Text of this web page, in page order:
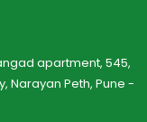
apartment, 545,
Narayan Peth, Pune -